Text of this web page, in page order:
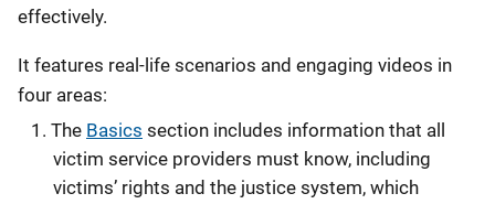
effectively.
It features real-life scenarios and engaging videos in
four areas:
The Basics section includes information that all
victim service providers must know, including
victims’ rights and the justice system, which